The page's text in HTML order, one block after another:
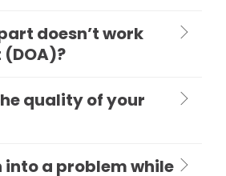
doesn’t work
quality of your
into a problem while